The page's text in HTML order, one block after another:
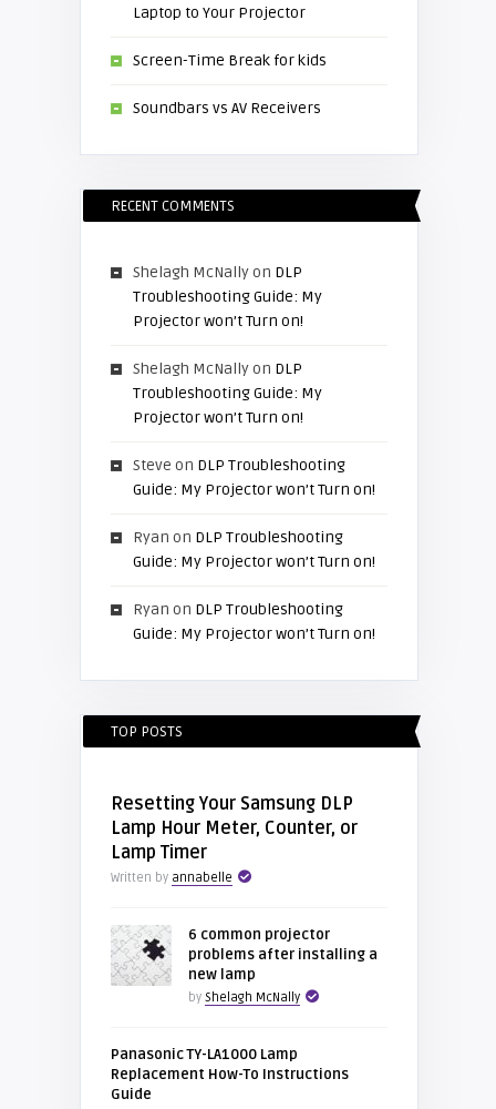
Laptop to Your Projector
Screen-Time Break for kids
Soundbars vs AV Receivers
RECENT COMMENTS
Shelagh McNallyon DLP
Troubleshooting Guide: My
Projector won’t Turn on!
Shelagh McNallyon DLP
Troubleshooting Guide: My
Projector won’t Turn on!
Steve on DLP Troubleshooting
Guide: My Projector won’t Turn on!
Ryan on DLP Troubleshooting
Guide: My Projector won’t Turn on!
Ryan on DLP Troubleshooting
Guide: My Projector won’t Turn on!
TOP POSTS
Resetting Your Samsung DLP
Lamp Hour Meter, Counter, or
Lamp Timer
Written by annabelle
6 common projector
problems after installing a
new lamp
by Shelagh McNally
Panasonic TY-LA1000 Lamp
Replacement How-To Instructions
Guide